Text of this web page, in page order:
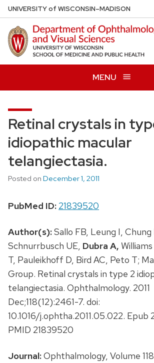
Skip
to
main
content
UNIVERSITYof WISCONSIN–MADISON
MENU
Retinal crystals in
idiopathic macular
telangiectasia.
Posted on December 1, 2011
PubMed ID: 21839520
Author(s):Sallo FB, Leung I,
Schnurrbusch UE, Dubra A,
T, Pauleikhoff D, Bird AC, Peto T;
Group. Retinal crystals in type 2
telangiectasia. Ophthalmology. 2011
Dec;118(12):2461-7. doi:
10.1016/j.ophtha.2011.05.022. Epub
PMID 21839520
Journal:Ophthalmology, Volume